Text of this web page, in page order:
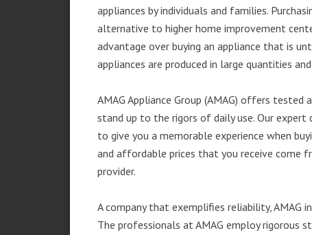
appliances by individuals and families.
alternative to higher home improvement
advantage over buying an appliance that is
appliances are produced in large quantities
AMAG Appliance Group (AMAG) offers
stand up to the rigors of daily use. Our
to give you a memorable experience when
and affordable prices that you receive come
provider.
A company that exemplifies reliability,
The professionals at AMAG employ rigorous